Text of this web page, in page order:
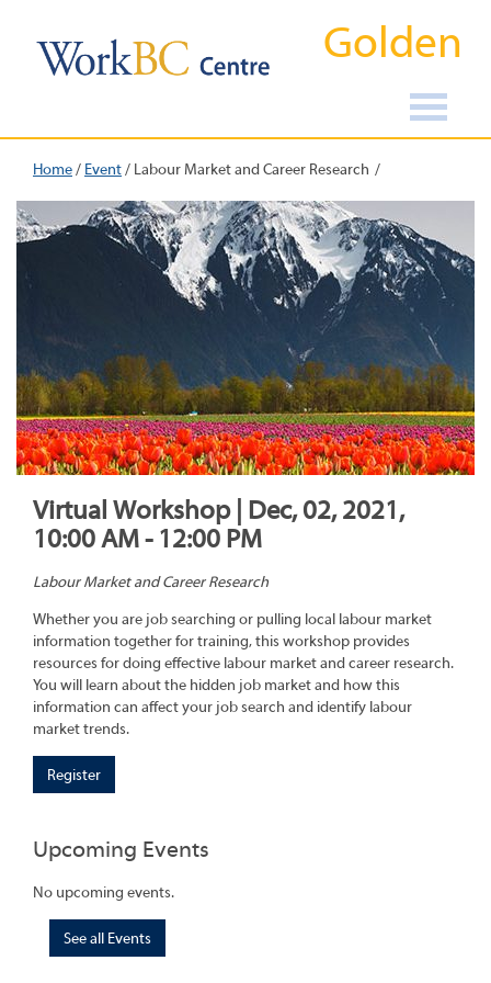
Golden
Home/ Event/ Labour Market and Career Research
Virtual Workshop | Dec, 02, 2021,
10:00 AM - 12:00 PM
Labour Market and Career Research
Whether you are job searching or pulling local labour market
information together for training, this workshop provides
resources for doing effective labour market and career research.
You will learn about the hidden job market and how this
information can affect your job search and identify labour
market trends.
Register
Upcoming Events
No upcoming events.
See all Events